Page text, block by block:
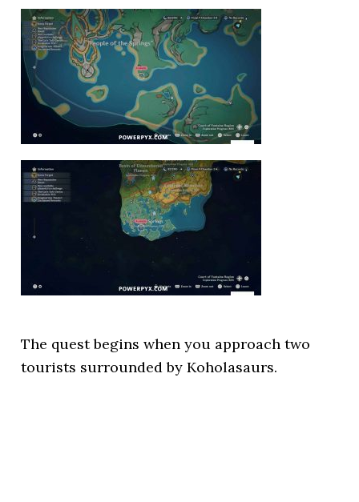
The quest begins when you approach two
tourists surrounded by Koholasaurs.